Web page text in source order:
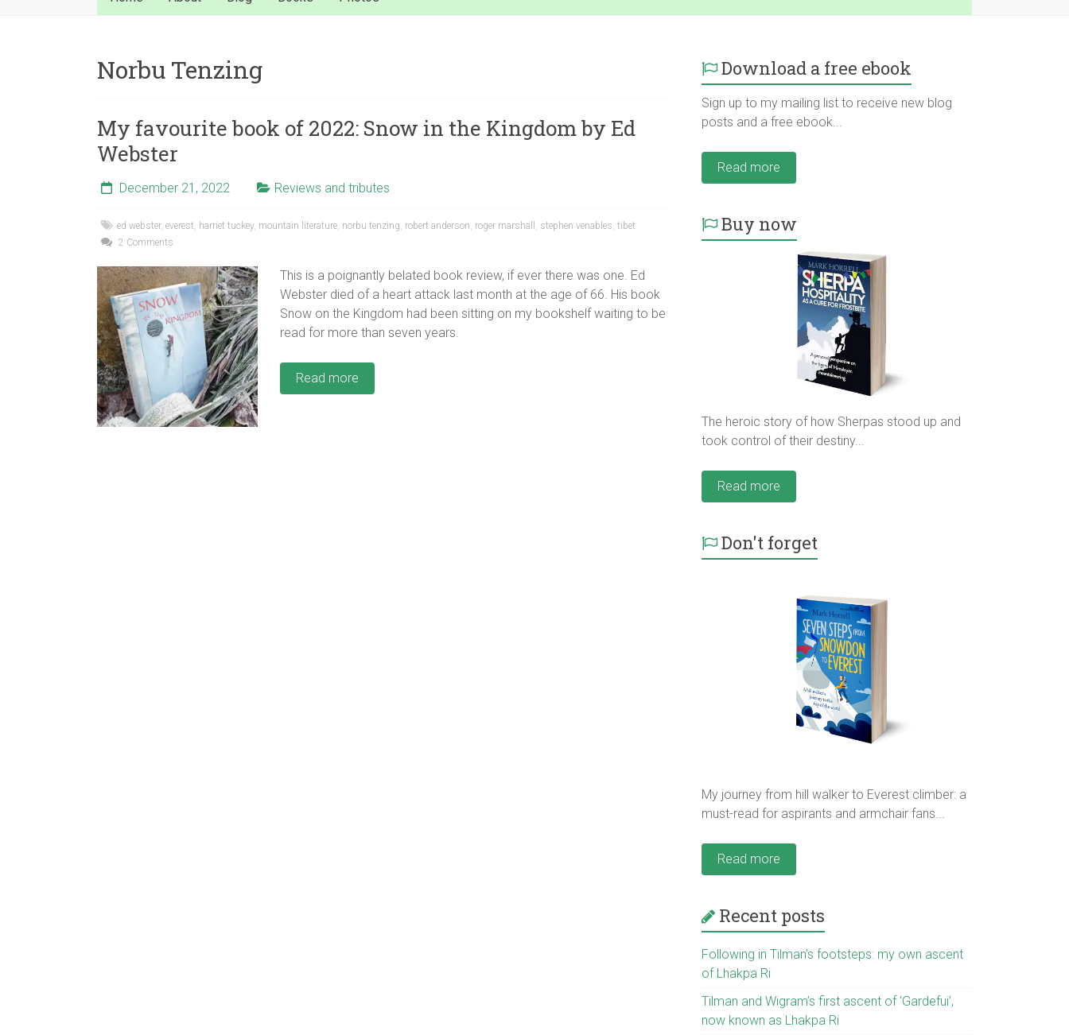
Norbu Tenzing
My favourite book of 2022: Snow in the Kingdom by Ed
Webster
December 21, 2022 Reviews and tributes
ed webster, everest, harriet tuckey, mountain literature, norbu tenzing, robert anderson, roger marshall , stephen venables, tibet
2 Comments
This is a poignantly belated book review, if ever there was one. Ed
Webster died of a heart attack last month at the age of 66. His book
Snow on the Kingdom had been sitting on my bookshelf waiting to be
read for more than seven years.
Read more
Download a free ebook
Sign up to my mailing list to receive new blog
posts and a free ebook...
Read more
Buy now
The heroic story of how Sherpas stood up and
took control of their destiny...
Read more
Don't forget
My journey from hill walker to Everest climber: a
must-read for aspirants and armchair fans...
Read more
Recent posts
Following in Tilman’s footsteps: my own ascent
of Lhakpa Ri
Tilman and Wigram’s first ascent of ‘Gardefui’,
now known as Lhakpa Ri